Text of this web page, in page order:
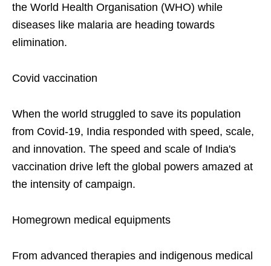
the World Health Organisation (WHO) while
diseases like malaria are heading towards
elimination.
Covid vaccination
When the world struggled to save its population
from Covid-19, India responded with speed, scale,
and innovation. The speed and scale of India's
vaccination drive left the global powers amazed at
the intensity of campaign.
Homegrown medical equipments
From advanced therapies and indigenous medical